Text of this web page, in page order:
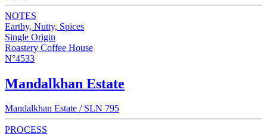
NOTES
Earthy, Nutty, Spices
Single Origin
Roastery Coffee House
N°4533
Mandalkhan Estate
Mandalkhan Estate / SLN 795
PROCESS